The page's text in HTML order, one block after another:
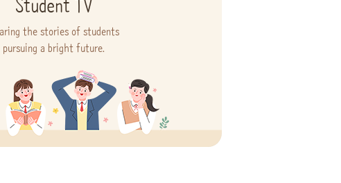
Student TV
the stories of students
pursuing a bright future.